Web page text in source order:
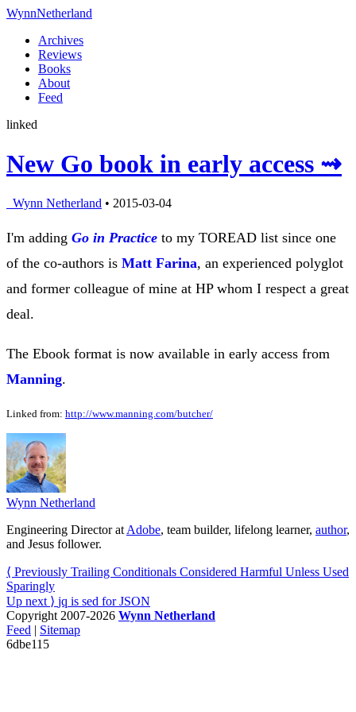
WynnNetherland
Archives
Reviews
Books
About
Feed
linked
New Go book in early access ⇝
Wynn Netherland • 2015-03-04
I'm adding Go in Practice to my TOREAD list since one
of the co-authors is Matt Farina, an experienced polyglot
and former colleague of mine at HP whom I respect a great
deal.
The Ebook format is now available in early access from
Manning.
Linked from: http://www.manning.com/butcher/
Wynn Netherland
Engineering Director at Adobe, team builder, lifelong learner, author,
and Jesus follower.
⟨ Previously Trailing Conditionals Considered Harmful Unless Used
Sparingly
Up next ⟩ jq is sed for JSON
Copyright 2007-2026 Wynn Netherland
Feed | Sitemap
6dbe115